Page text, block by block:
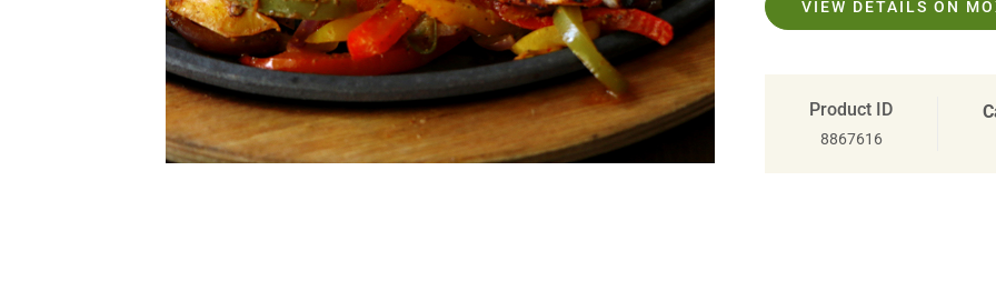
VIEW DETAILS ON
Product ID
8867616